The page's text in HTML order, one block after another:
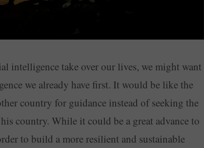
intelligence take over our lives, we might want
we already have first. It would be like the
country for guidance instead of seeking the
country. While it could be a great advance to
to build a more resilient and sustainable